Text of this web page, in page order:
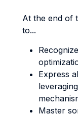
At the end of
to...
Express
Master